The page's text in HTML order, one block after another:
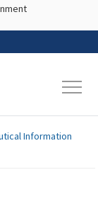
Information